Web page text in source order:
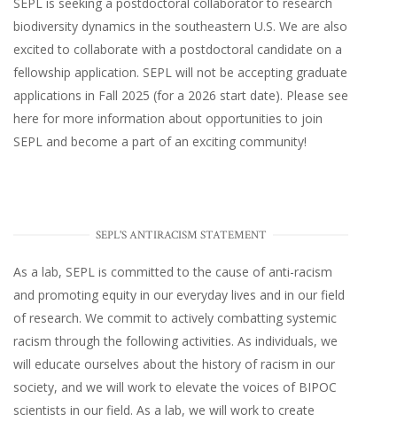
biodiversity dynamics in the southeastern U.S. We are also
excited to collaborate with a postdoctoral candidate on a
fellowship application. SEPL will not be accepting graduate
applications in Fall 2025 (for a 2026 start date). Please see
here for more information about opportunities to join
SEPL and become a part of an exciting community!
SEPL'S ANTIRACISM STATEMENT
As a lab, SEPL is committed to the cause of anti-racism
and promoting equity in our everyday lives and in our field
of research. We commit to actively combatting systemic
racism through the following activities. As individuals, we
will educate ourselves about the history of racism in our
society, and we will work to elevate the voices of BIPOC
scientists in our field. As a lab, we will work to create